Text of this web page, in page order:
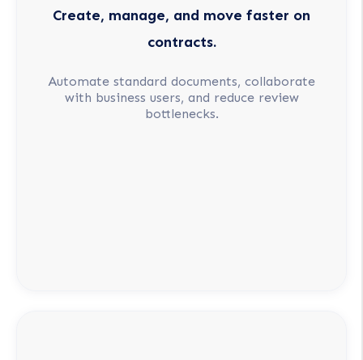
Create, manage, and move faster on
contracts.
Automate standard documents, collaborate
with business users, and reduce review
bottlenecks.